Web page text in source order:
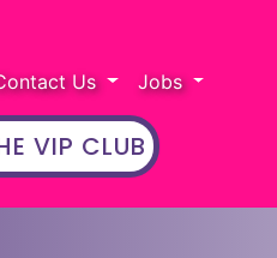
Us Jobs
VIP CLUB